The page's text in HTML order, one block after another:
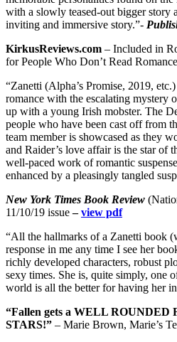
with a slowly teased-out bigger story
inviting and immersive story.”-
KirkusReviews.com – Included in
for People Who Don’t Read
“Zanetti (Alpha’s Promise, 2019,
romance with the escalating mystery
up with a young Irish mobster. The
people who have been cast off from
team member is showcased as they
and Raider’s love affair is the star of
well-paced work of romantic
enhanced by a pleasingly tangled
New York Times Book Review
11/10/19 issue–view pdf
“All the hallmarks of a Zanetti book
response in me any time I see her
richly developed characters, robust
sexy times. She is, quite simply, one
world is all the better for having her
“Fallen gets a WELL
STARS!” – Marie Brown, Marie’s